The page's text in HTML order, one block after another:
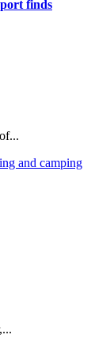
finds